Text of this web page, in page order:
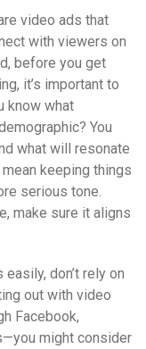
video ads that
with viewers on
before you get
it’s important to
know what
You
what will resonate
keeping things
serious tone.
make sure it aligns
don’t rely on
out with video
Facebook,
might consider